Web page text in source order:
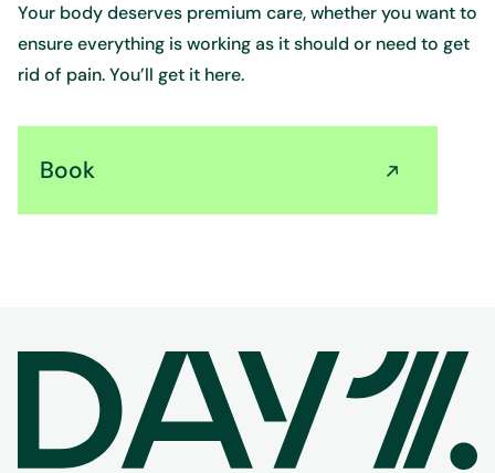
Your body deserves premium care, whether you want to
ensure everything is working as it should or need to get
rid of pain. You’ll get it here.
Book